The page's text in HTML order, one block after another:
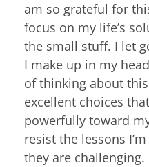
am so grateful for
focus on my life’s
the small stuff. I let
I make up in my
of thinking about
excellent choices
powerfully toward
resist the lessons
they are